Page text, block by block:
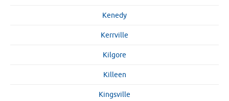
Kenedy
Kerrville
Kilgore
Killeen
Kingsville